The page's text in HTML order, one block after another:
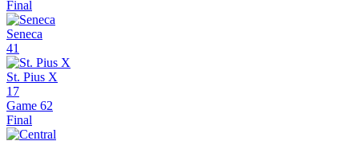
Final
Seneca
41
St. Pius X
17
Game 62
Final